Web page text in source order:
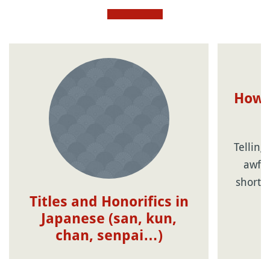
Titles and Honorifics in
Japanese (san, kun,
chan, senpai…)
Telling
short